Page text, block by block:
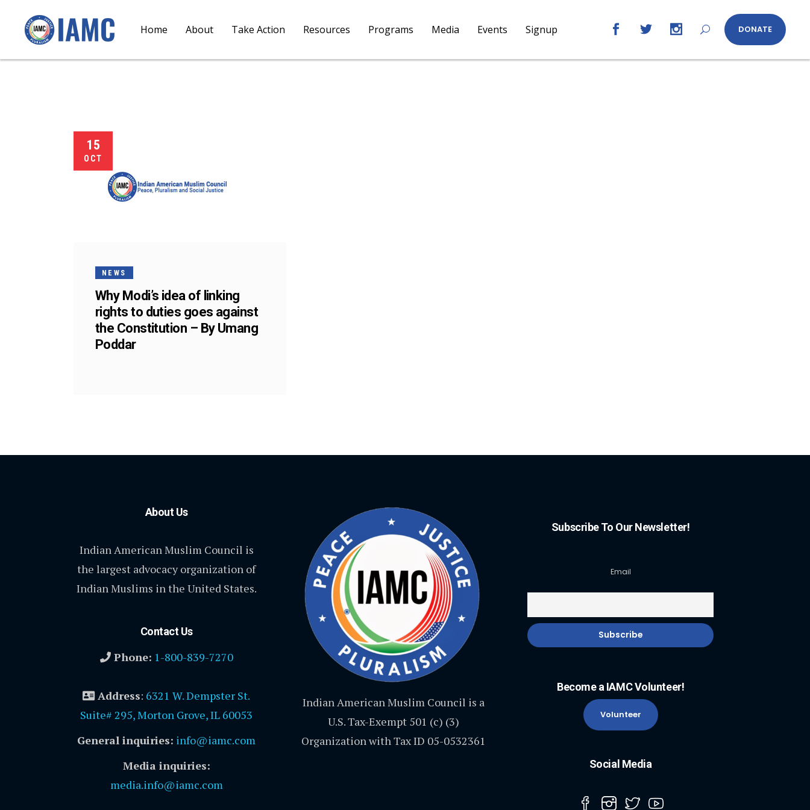
Home About Take Action Resources Programs Media Events Signup DONATE
15
OCT
NEWS
Why Modi’s idea of linking
rights to duties goes against
the Constitution – By Umang
Poddar
About Us
Indian American Muslim Council is
the largest advocacy organization of
Indian Muslims in the United States.
Contact Us
Phone: 1-800-839-7270
Address: 6321 W. Dempster St.
Suite# 295, Morton Grove, IL 60053
General inquiries: info@iamc.com
Media inquiries:
media.info@iamc.com
Indian American Muslim Council is a
U.S. Tax-Exempt 501 (c) (3)
Organization with Tax ID 05-0532361
Subscribe To Our Newsletter!
Email
Become a IAMC Volunteer!
Volunteer
Social Media